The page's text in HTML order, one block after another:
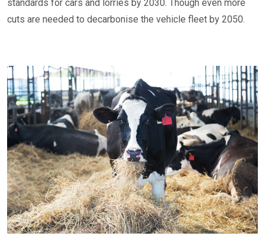
standards for cars and lorries by 2030. Though even more
cuts are needed to decarbonise the vehicle fleet by 2050.